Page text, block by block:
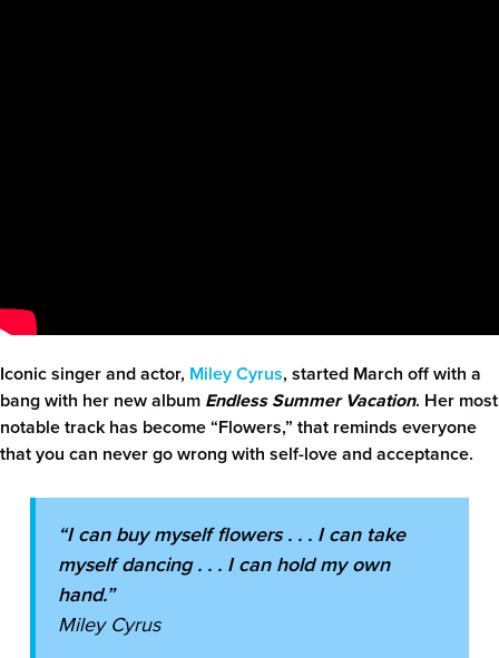
Iconic singer and actor, Miley Cyrus, started March off with a
bang with her new album Endless Summer Vacation. Her most
notable track has become “Flowers,” that reminds everyone
that you can never go wrong with self-love and acceptance.
“I can buy myself flowers . . . I can take
myself dancing . . . I can hold my own
hand.”
Miley Cyrus